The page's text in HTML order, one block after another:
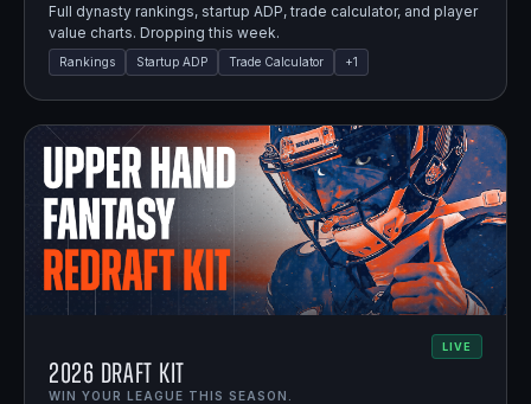
Full dynasty rankings, startup ADP, trade calculator, and player
value charts. Dropping this week.
Rankings Startup ADP Trade Calculator +1
LIVE
2026 Draft Kit
WIN YOUR LEAGUE THIS SEASON.